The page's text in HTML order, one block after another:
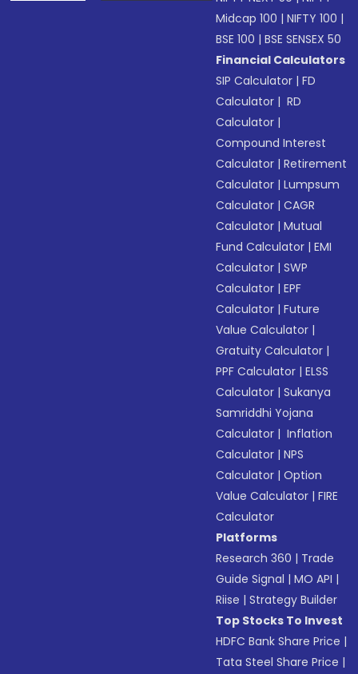
Midcap 100 |NIFTY 100 |
BSE 100 |BSE SENSEX 50
Financial Calculators
SIP Calculator |FD
Calculator | RD
Calculator |
Compound Interest
Calculator |Retirement
Calculator |Lumpsum
Calculator |CAGR
Calculator |Mutual
Fund Calculator |EMI
Calculator |SWP
Calculator |EPF
Calculator |Future
Value Calculator |
Gratuity Calculator |
PPF Calculator |ELSS
Calculator |Sukanya
Samriddhi Yojana
Calculator | Inflation
Calculator |NPS
Calculator |Option
Value Calculator |FIRE
Calculator
Platforms
Research 360 | Trade
Guide Signal |MO API |
Riise |Strategy Builder
Top Stocks To Invest
HDFC Bank Share Price |
Tata Steel Share Price |